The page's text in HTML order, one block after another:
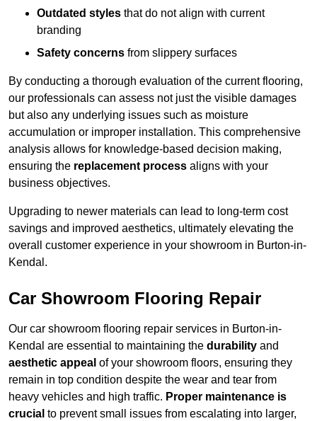
Outdated styles that do not align with current
branding
Safety concerns from slippery surfaces
By conducting a thorough evaluation of the current flooring,
our professionals can assess not just the visible damages
but also any underlying issues such as moisture
accumulation or improper installation. This comprehensive
analysis allows for knowledge-based decision making,
ensuring the replacement process aligns with your
business objectives.
Upgrading to newer materials can lead to long-term cost
savings and improved aesthetics, ultimately elevating the
overall customer experience in your showroom in Burton-in-
Kendal.
Car Showroom Flooring Repair
Our car showroom flooring repair services in Burton-in-
Kendal are essential to maintaining the durability and
aesthetic appeal of your showroom floors, ensuring they
remain in top condition despite the wear and tear from
heavy vehicles and high traffic. Proper maintenance is
crucial to prevent small issues from escalating into larger,